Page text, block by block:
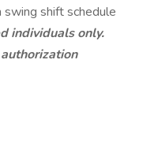
shift schedule
individuals only.